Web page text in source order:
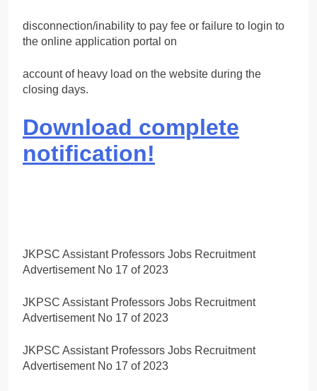
disconnection/inability to pay fee or failure to login to
the online application portal on
account of heavy load on the website during the
closing days.
Download complete
notification!
JKPSC Assistant Professors Jobs Recruitment
Advertisement No 17 of 2023
JKPSC Assistant Professors Jobs Recruitment
Advertisement No 17 of 2023
JKPSC Assistant Professors Jobs Recruitment
Advertisement No 17 of 2023